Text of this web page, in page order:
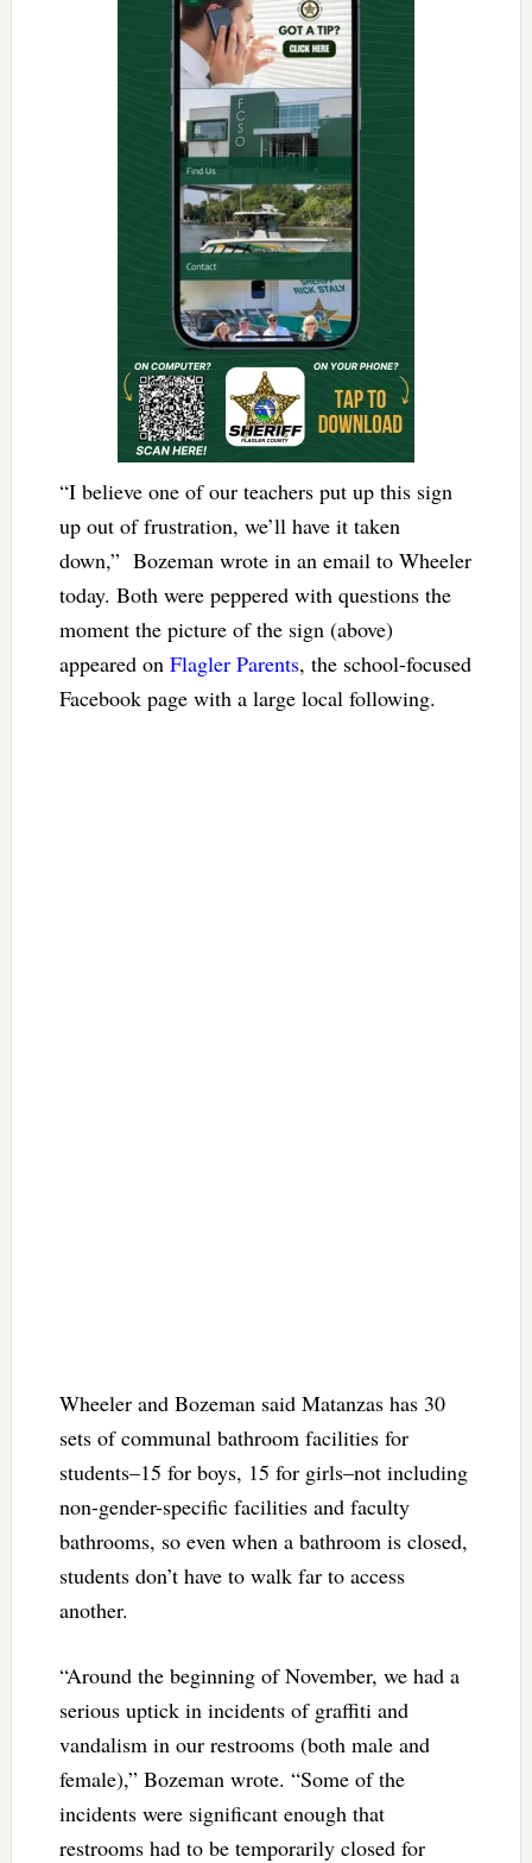
“I believe one of our teachers put up this sign
up out of frustration, we’ll have it taken
down,” Bozeman wrote in an email to Wheeler
today. Both were peppered with questions the
moment the picture of the sign (above)
appeared on Flagler Parents, the school-focused
Facebook page with a large local following.
Wheeler and Bozeman said Matanzas has 30
sets of communal bathroom facilities for
students–15 for boys, 15 for girls–not including
non-gender-specific facilities and faculty
bathrooms, so even when a bathroom is closed,
students don’t have to walk far to access
another.
“Around the beginning of November, we had a
serious uptick in incidents of graffiti and
vandalism in our restrooms (both male and
female),” Bozeman wrote. “Some of the
incidents were significant enough that
restrooms had to be temporarily closed for